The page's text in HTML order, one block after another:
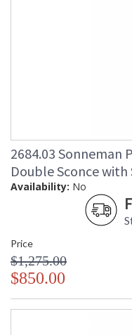
2684.03 Sonneman
Double Sconce with
Availability: No
Price
$1,275.00
$850.00